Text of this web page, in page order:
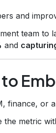
and
team to
and
finance, or
the metric